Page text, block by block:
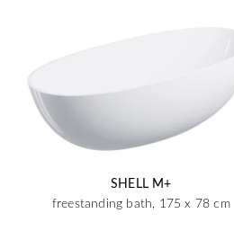
SHELL M+
freestanding bath, 175 x 78 cm